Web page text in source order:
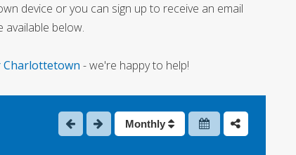
device or you can sign up to receive an email
below.
Charlottetown - we're happy to help!
Monthly